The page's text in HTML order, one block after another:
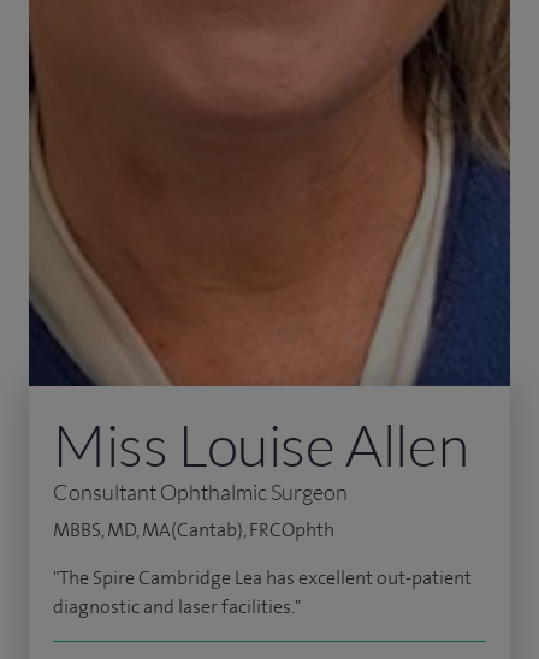
Miss Louise Allen
Consultant Ophthalmic Surgeon
MBBS, MD, MA(Cantab), FRCOphth
"The Spire Cambridge Lea has excellent out-patient
diagnostic and laser facilities."